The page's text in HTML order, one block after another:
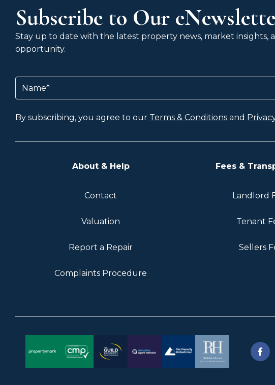
Subscribe to Our
Stay up to date with the latest property news, market insights,
opportunity.
Name
By subscribing, you agree to our Terms & Conditions and
About & Help
Contact
Valuation
Report a Repair
Complaints Procedure
Fees &
Landlord
Tenant
Sellers